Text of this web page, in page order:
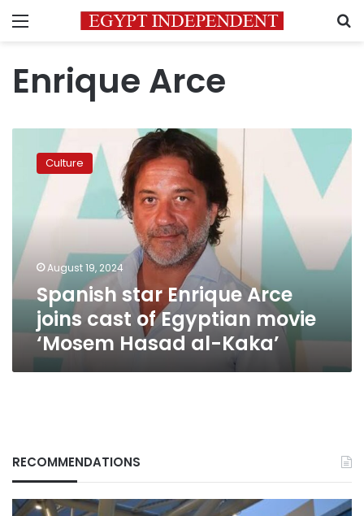
Menu
Enrique Arce
Enrique
cast
Egyptian
movie
‘Mosem
Hasad
Kaka’
Culture
August 19, 2024
Spanish star Enrique Arce
joins cast of Egyptian movie
‘Mosem Hasad al-Kaka’
RECOMMENDATIONS